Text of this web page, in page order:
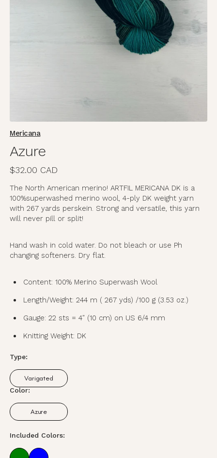
media
gallery
view
Mericana
Azure
Regular
$32.00 CAD
The North American merino! ARTFIL MERICANA DK is a
100%superwashed merino wool, 4-ply DK weight yarn
with 267 yards perskein. Strong and versatile, this yarn
will never pill or split!
Hand wash in cold water. Do not bleach or use Ph
changing softeners. Dry flat.
Content: 100% Merino Superwash Wool
Length/Weight: 244 m ( 267 yds) /100 g (3.53 oz.)
Gauge: 22 sts = 4″ (10 cm) on US 6/4 mm
Knitting Weight: DK
Type:
Varigated
Variant
sold
unavailable
Color:
AzureVariant
sold
out
or
unavailable
Included Colors: